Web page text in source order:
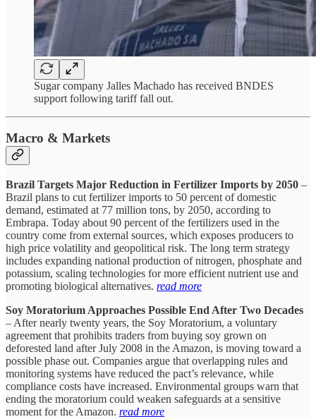
Sugar company Jalles Machado has received BNDES
support following tariff fall out.
Macro & Markets
Brazil Targets Major Reduction in Fertilizer Imports by 2050 –
Brazil plans to cut fertilizer imports to 50 percent of domestic
demand, estimated at 77 million tons, by 2050, according to
Embrapa. Today about 90 percent of the fertilizers used in the
country come from external sources, which exposes producers to
high price volatility and geopolitical risk. The long term strategy
includes expanding national production of nitrogen, phosphate and
potassium, scaling technologies for more efficient nutrient use and
promoting biological alternatives. read more
Soy Moratorium Approaches Possible End After Two Decades
– After nearly twenty years, the Soy Moratorium, a voluntary
agreement that prohibits traders from buying soy grown on
deforested land after July 2008 in the Amazon, is moving toward a
possible phase out. Companies argue that overlapping rules and
monitoring systems have reduced the pact’s relevance, while
compliance costs have increased. Environmental groups warn that
ending the moratorium could weaken safeguards at a sensitive
moment for the Amazon. read more